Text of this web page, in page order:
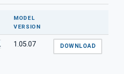
MODEL
VERSION
1.05.07 DOWNLOAD